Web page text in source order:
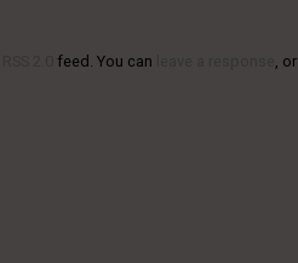
feed. You can , or